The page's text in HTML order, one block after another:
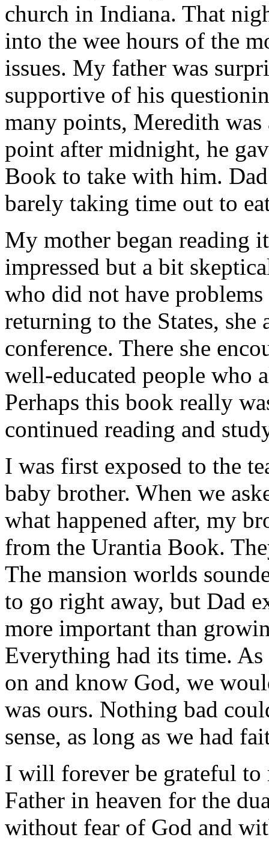
church in Indiana. That
into the wee hours of the
issues. My father was
supportive of his
many points, Meredith
point after midnight, he
Book to take with him.
barely taking time out to
My mother began reading
impressed but a bit
who did not have
returning to the States,
conference. There she
well-educated people who
Perhaps this book really
continued reading and
I was first exposed to the
baby brother. When we
what happened after, my
from the Urantia Book.
The mansion worlds
to go right away, but Dad
more important than
Everything had its time.
on and know God, we
was ours. Nothing bad
sense, as long as we had
I will forever be grateful
Father in heaven for the
without fear of God and